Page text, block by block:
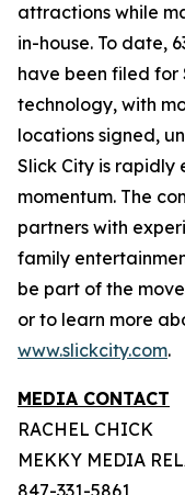
attractions while
in-house. To date,
have been filed for
technology, with
locations signed,
Slick City is
momentum. The
partners with
family
be part of the
or to learn more
www.slickcity.com.
MEDIA CONTACT
RACHEL CHICK
MEKKY MEDIA
847-331-5861